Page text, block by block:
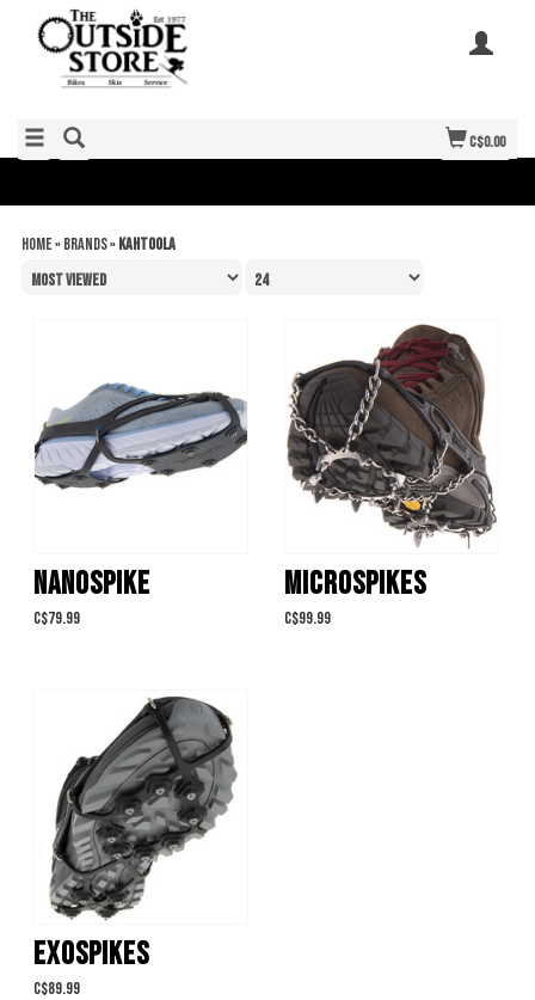
C$0.00
Home»Brands»Kahtoola
NANOSPIKE
C$79.99
MICROSPIKES
C$99.99
EXOSPIKES
C$89.99